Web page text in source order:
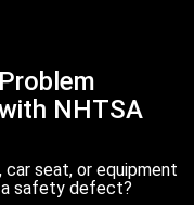
NHTSA
car seat, or equipment
safety defect?